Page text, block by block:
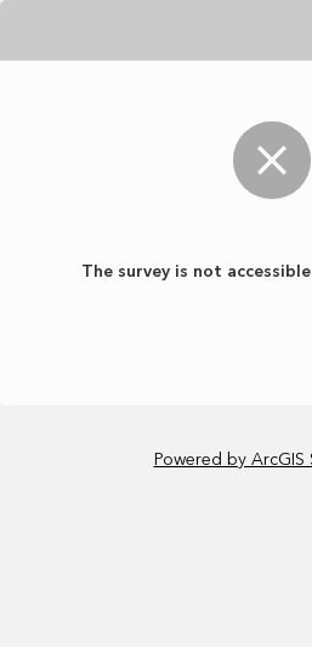
The survey is not
Powered by ArcGIS